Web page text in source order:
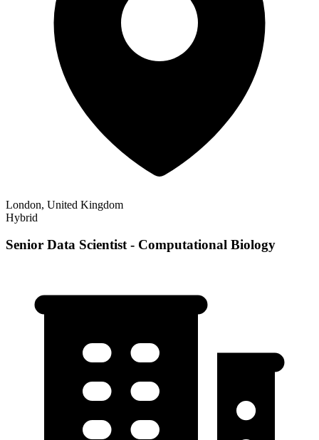
London, United Kingdom
Hybrid
Senior Data Scientist - Computational Biology